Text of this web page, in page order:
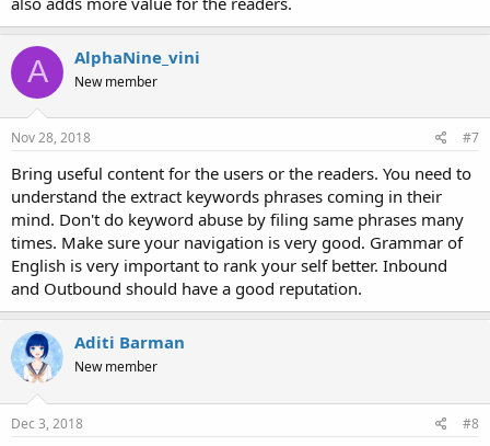
A AlphaNine_vini
New member
Nov 28, 2018 #7
Bring useful content for the users or the readers. You need to
understand the extract keywords phrases coming in their
mind. Don't do keyword abuse by filing same phrases many
times. Make sure your navigation is very good. Grammar of
English is very important to rank your self better. Inbound
and Outbound should have a good reputation.
Aditi Barman
New member
Dec 3, 2018 #8